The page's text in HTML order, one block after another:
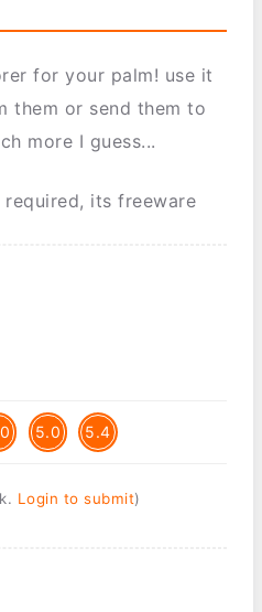
for your palm! use it
them or send them to
more I guess...
its freeware
5.0 5.4
Login to submit)